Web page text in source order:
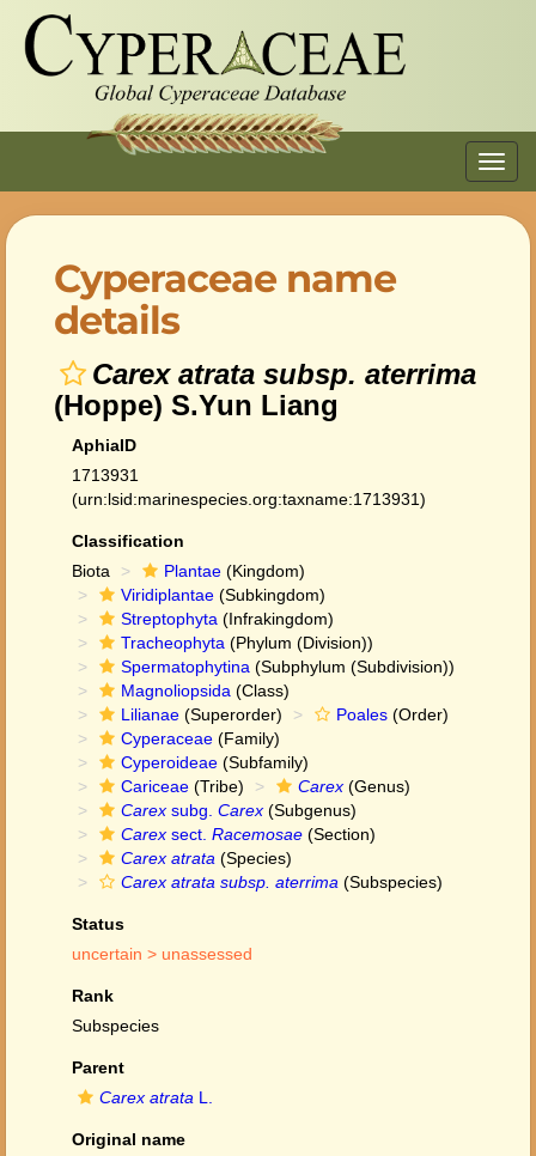
Cyperaceae name
details
Carex atrata subsp. aterrima
(Hoppe) S.Yun Liang
AphiaID
1713931
(urn:lsid:marinespecies.org:taxname:1713931)
Classification
Biota
Plantae (Kingdom)
Viridiplantae (Subkingdom)
Streptophyta (Infrakingdom)
Tracheophyta (Phylum (Division))
Spermatophytina (Subphylum (Subdivision))
Magnoliopsida (Class)
Lilianae (Superorder) Poales (Order)
Cyperaceae (Family)
Cyperoideae (Subfamily)
Cariceae (Tribe) Carex (Genus)
Carex subg. Carex (Subgenus)
Carex sect. Racemosae (Section)
Carex atrata (Species)
Carex atrata subsp. aterrima (Subspecies)
Status
uncertain > unassessed
Rank
Subspecies
Parent
Carex atrata L.
Original name